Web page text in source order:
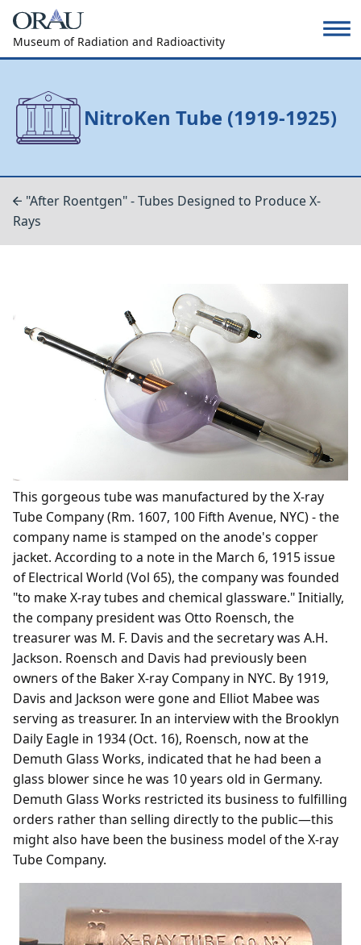
Museum of Radiation and Radioactivity
NitroKen Tube (1919-1925)
"After Roentgen" - Tubes Designed to Produce X-
Rays
This gorgeous tube was manufactured by the X-ray
Tube Company (Rm. 1607, 100 Fifth Avenue, NYC) - the
company name is stamped on the anode's copper
jacket. According to a note in the March 6, 1915 issue
of Electrical World (Vol 65), the company was founded
"to make X-ray tubes and chemical glassware." Initially,
the company president was Otto Roensch, the
treasurer was M. F. Davis and the secretary was A.H.
Jackson. Roensch and Davis had previously been
owners of the Baker X-ray Company in NYC. By 1919,
Davis and Jackson were gone and Elliot Mabee was
serving as treasurer. In an interview with the Brooklyn
Daily Eagle in 1934 (Oct. 16), Roensch, now at the
Demuth Glass Works, indicated that he had been a
glass blower since he was 10 years old in Germany.
Demuth Glass Works restricted its business to fulfilling
orders rather than selling directly to the public—this
might also have been the business model of the X-ray
Tube Company.